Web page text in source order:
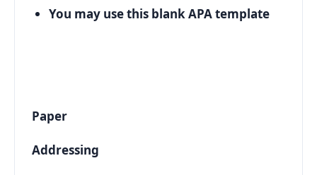
You may use this blank APA template
Paper
Addressing